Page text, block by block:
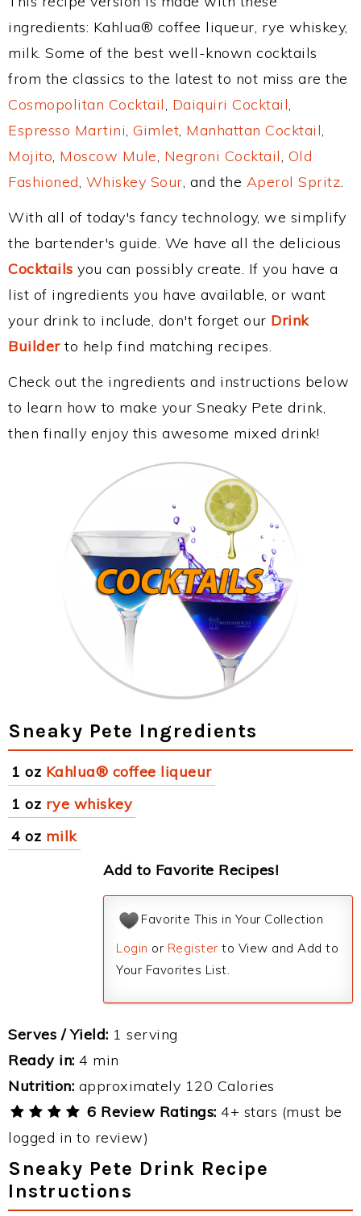
ingredients: Kahlua® coffee liqueur, rye whiskey,
milk. Some of the best well-known cocktails
from the classics to the latest to not miss are the
Cosmopolitan Cocktail, Daiquiri Cocktail,
Espresso Martini, Gimlet, Manhattan Cocktail,
Mojito, Moscow Mule, Negroni Cocktail, Old
Fashioned, Whiskey Sour, and the Aperol Spritz.
With all of today's fancy technology, we simplify
the bartender's guide. We have all the delicious
Cocktails you can possibly create. If you have a
list of ingredients you have available, or want
your drink to include, don't forget our Drink
Builderto help find matching recipes.
Check out the ingredients and instructions below
to learn how to make your Sneaky Pete drink,
then finally enjoy this awesome mixed drink!
Sneaky Pete Ingredients
1 oz Kahlua® coffee liqueur
1 oz rye whiskey
4 oz milk
Add to Favorite Recipes!
Favorite This in Your Collection
Login or Register to View and Add to
Your Favorites List.
Serves / Yield: 1 serving
Ready in: 4 min
Nutrition: approximately 120 Calories
6 Review Ratings: 4+ stars (must be
logged in to review)
Sneaky Pete Drink Recipe
Instructions